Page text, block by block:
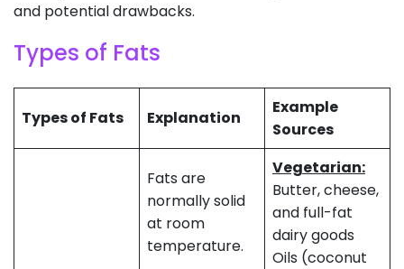
and potential drawbacks.
Types of Fats
Types of Fats Explanation
Example
Sources
Fats are
normally solid
at room
temperature.
Vegetarian:
Butter, cheese,
and full-fat
dairy goods
Oils (coconut